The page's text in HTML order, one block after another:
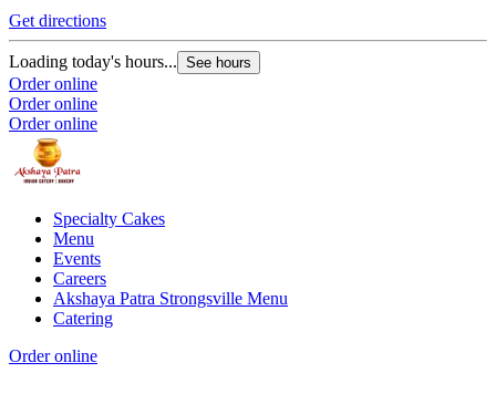
Get directions
Loading today's hours... See hours
Order online
Order online
Order online
Specialty Cakes
Menu
Events
Careers
Akshaya Patra Strongsville Menu
Catering
Order online